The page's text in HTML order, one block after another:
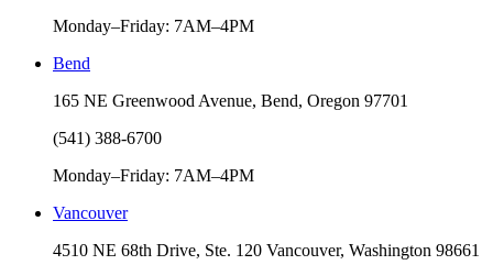
Monday–Friday: 7AM–4PM
Bend
165 NE Greenwood Avenue, Bend, Oregon 97701
(541) 388-6700
Monday–Friday: 7AM–4PM
Vancouver
4510 NE 68th Drive, Ste. 120 Vancouver, Washington 98661